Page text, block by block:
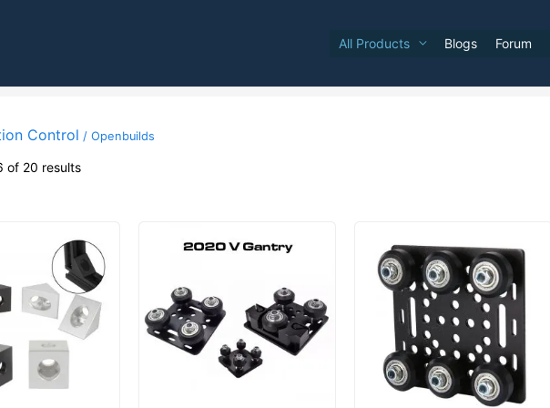
All Products Blogs Forum
Control / Openbuilds
of 20 results